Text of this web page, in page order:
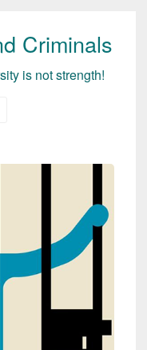
Criminals
is not strength!